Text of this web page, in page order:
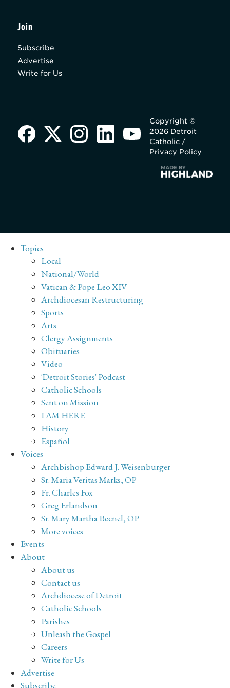
Join
Subscribe
Advertise
Write for Us
Copyright ©
2026 Detroit
Catholic /
Privacy Policy
Topics
Local
National/World
Vatican & Pope Leo XIV
Archdiocesan Restructuring
Sports
Arts
Clergy Assignments
Obituaries
Video
'Detroit Stories' Podcast
Catholic Schools
Sent on Mission
I AM HERE
History
Español
Voices
Archbishop Edward J. Weisenburger
Sr. Maria Veritas Marks, OP
Fr. Charles Fox
Greg Erlandson
Sr. Mary Martha Becnel, OP
More voices
Events
About
About us
Contact us
Archdiocese of Detroit
Catholic Schools
Parishes
Unleash the Gospel
Careers
Write for Us
Advertise
Subscribe